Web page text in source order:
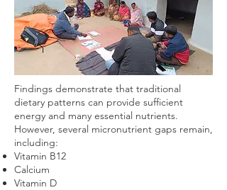
Findings demonstrate that traditional
dietary patterns can provide sufficient
energy and many essential nutrients.
However, several micronutrient gaps remain,
including:
Vitamin B12
Calcium
Vitamin D